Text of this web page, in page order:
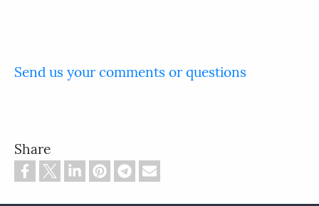
Send us your comments or questions
Share